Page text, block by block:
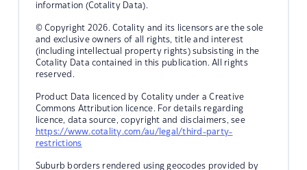
information (Cotality Data).
© Copyright 2026. Cotality and its licensors are the sole
and exclusive owners of all rights, title and interest
(including intellectual property rights) subsisting in the
Cotality Data contained in this publication. All rights
reserved.
Product Data licenced by Cotality under a Creative
Commons Attribution licence. For details regarding
licence, data source, copyright and disclaimers, see
https://www.cotality.com/au/legal/third-party-
restrictions
Suburb borders rendered using geocodes provided by